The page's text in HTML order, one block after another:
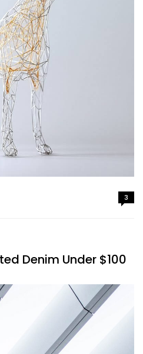
3
Denim Under $100